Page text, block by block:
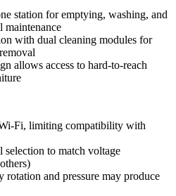
station for emptying, washing, and
maintenance
with dual cleaning modules for
allows access to hard-to-reach
Fi, limiting compatibility with
selection to match voltage
rotation and pressure may produce